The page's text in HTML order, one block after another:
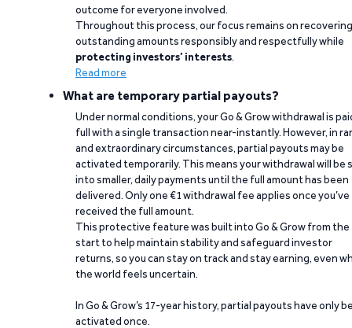
outcome for everyone involved.
Throughout this process, our focus remains on recovering
outstanding amounts responsibly and respectfully while
protecting investors’ interests.
Read more
What are temporary partial payouts?
Under normal conditions, your Go & Grow withdrawal is
full with a single transaction near-instantly. However, in
and extraordinary circumstances, partial payouts may be
activated temporarily. This means your withdrawal will be
into smaller, daily payments until the full amount has been
delivered. Only one €1 withdrawal fee applies once you’ve
received the full amount.
This protective feature was built into Go & Grow from the
start to help maintain stability and safeguard investor
returns, so you can stay on track and stay earning, even
the world feels uncertain.
In Go & Grow’s 17-year history, partial payouts have only
activated once.